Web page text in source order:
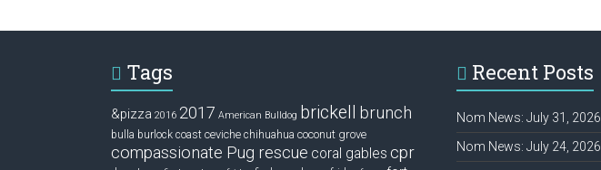
Tags
&pizza 2016 2017 American Bulldog brickell brunch
bulla burlock coast ceviche chihuahua coconut grove
compassionate Pug rescue coral gables cpr
Recent Posts
Nom News: July 31, 2026
Nom News: July 24, 2026